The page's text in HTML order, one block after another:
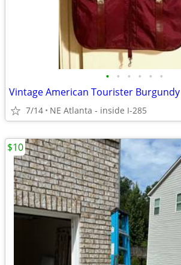
• • • • • •
Vintage American Tourister
7/14 NE Atlanta - inside I-285
$10